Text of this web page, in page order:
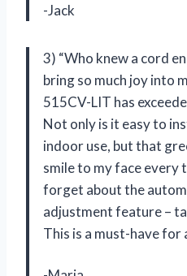
-Jack
3) “Who knew a cord
bring so much joy into
515CV-LIT has
Not only is it easy to
indoor use, but that
smile to my face every
forget about the
adjustment feature –
This is a must-have for